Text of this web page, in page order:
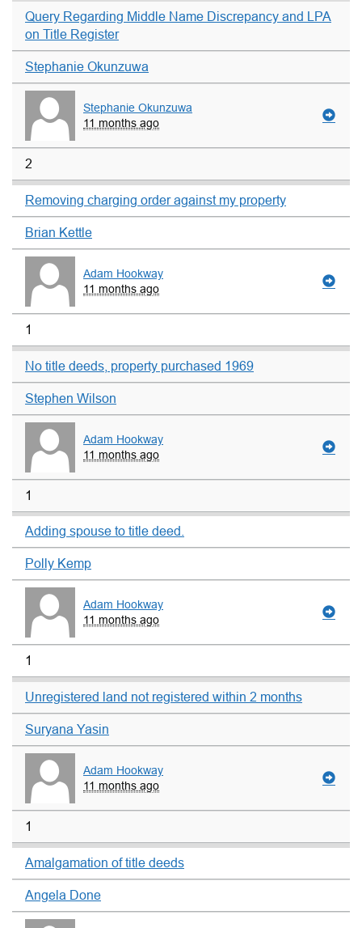
Query Regarding Middle Name Discrepancy and LPA
on Title Register
Stephanie Okunzuwa
Stephanie Okunzuwa
11 months ago
2
Removing charging order against my property
Brian Kettle
Adam Hookway
11 months ago
1
No title deeds, property purchased 1969
Stephen Wilson
Adam Hookway
11 months ago
1
Adding spouse to title deed.
Polly Kemp
Adam Hookway
11 months ago
1
Unregistered land not registered within 2 months
Suryana Yasin
Adam Hookway
11 months ago
1
Amalgamation of title deeds
Angela Done